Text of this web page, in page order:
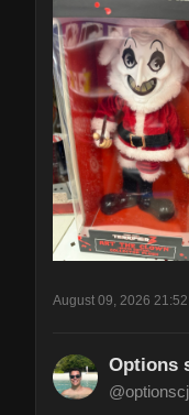
August 09, 2026
Options